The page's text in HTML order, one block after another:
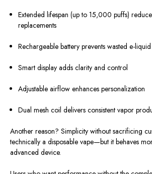
Extended lifespan (up to 15,000 puffs)
replacements
Rechargeable battery prevents wasted e-liquid
Smart display adds clarity and control
Adjustable airflow enhances personalization
Dual mesh coil delivers consistent vapor
Another reason? Simplicity without sacrificing
technically a disposable vape—but it behaves
advanced device.